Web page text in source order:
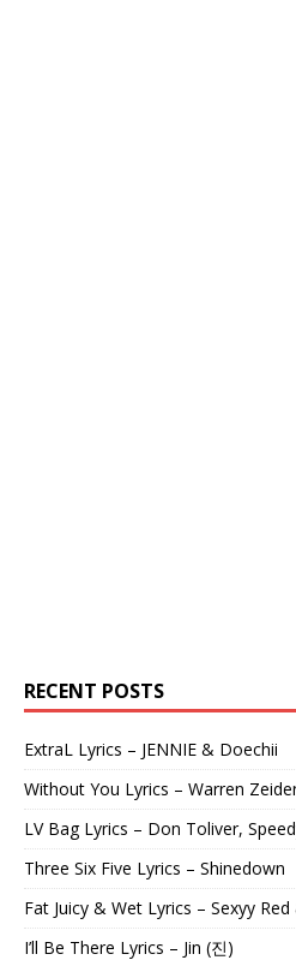
RECENT POSTS
ExtraL Lyrics – JENNIE & Doechii
Without You Lyrics – Warren
LV Bag Lyrics – Don Toliver,
Three Six Five Lyrics – Shinedown
Fat Juicy & Wet Lyrics – Sexyy
I’ll Be There Lyrics – Jin (진)